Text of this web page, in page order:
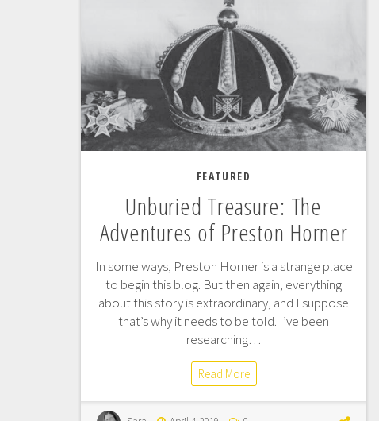
FEATURED
Unburied Treasure: The
Adventures of Preston Horner
In some ways, Preston Horner is a strange place
to begin this blog. But then again, everything
about this story is extraordinary, and I suppose
that’s why it needs to be told. I’ve been
researching…
Read More